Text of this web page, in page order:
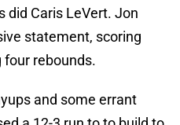
did Caris LeVert. Jon
statement, scoring
four rebounds.
and some errant